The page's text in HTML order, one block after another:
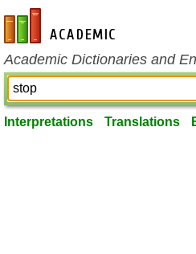
en-academic.com
Academic Dictionaries and
Interpretations Translations